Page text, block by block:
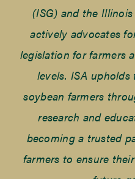
(ISG) and the
actively advocates
legislation for farmers
levels. ISA
soybean farmers
research and
becoming a trusted
farmers to ensure